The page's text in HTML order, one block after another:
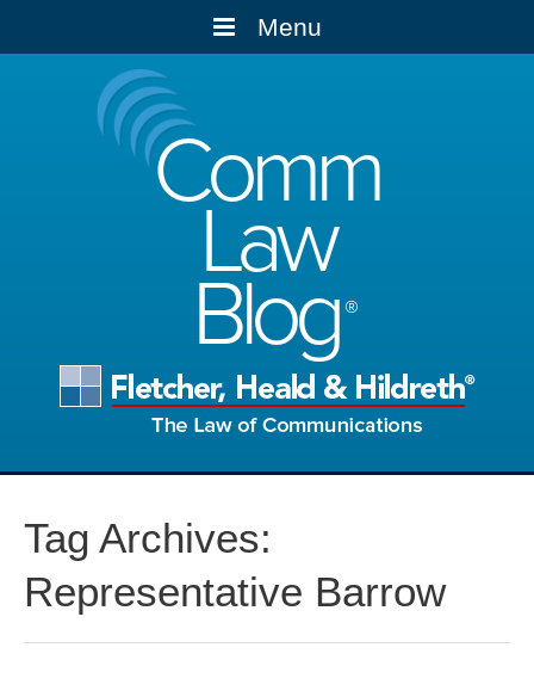
Menu
Comm
Law
Blog
Tag Archives:
Representative Barrow